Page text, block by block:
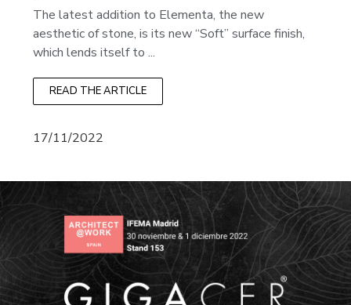
The latest addition to Elementa, the new
aesthetic of stone, is its new “Soft” surface finish,
which lends itself to ...
READ THE ARTICLE
17/11/2022